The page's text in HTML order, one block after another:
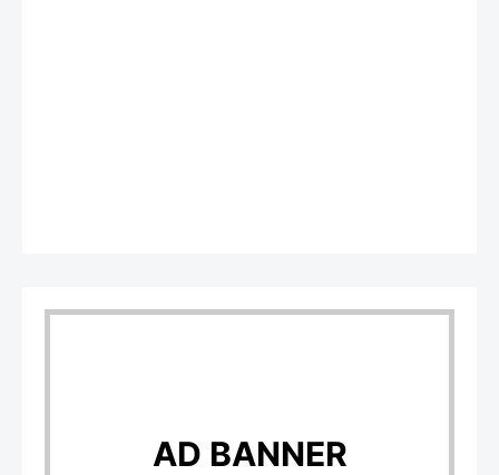
AD BANNER